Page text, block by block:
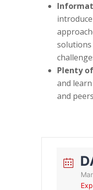
solutions
Plenty
and
and